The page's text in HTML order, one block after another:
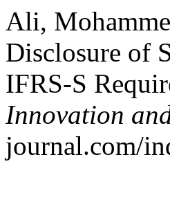
Ali,
Disclosure of
IFRS-S
Innovation
journal.com/